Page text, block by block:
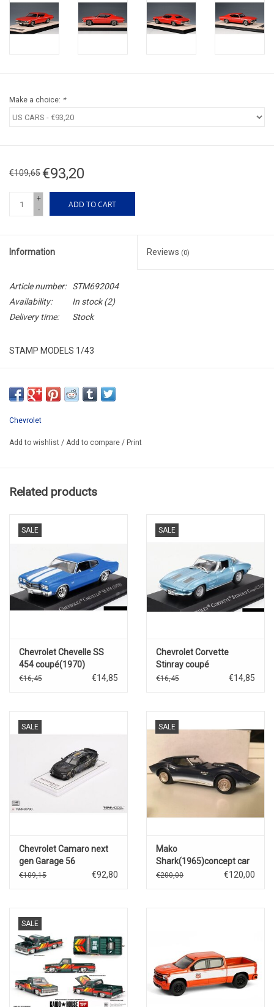
Make a choice: *
€109,65 €93,20
+
-
ADD TO CART
Information Reviews (0)
Article number:
STM692004
Availability:
In stock(2)
Delivery time:
Stock
STAMP MODELS 1/43
RESIN / LIMITED EDITION / 149 PCS
Chevrolet
Add to wishlist / Add to compare / Print
Related products
SALE
Chevrolet Chevelle SS
454 coupé(1970)
€16,45 €14,85
SALE
Chevrolet Corvette
Stinray coupé
C2(1963)blue
€16,45 €14,85
SALE
Chevrolet Camaro next
gen Garage 56
#24(Hendrick
€109,15 €92,80
SALE
Mako
Shark(1965)concept car
€200,00 €120,00
SALE